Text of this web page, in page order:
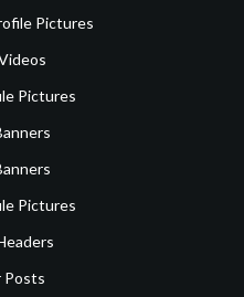
Pictures
Pictures
Pictures